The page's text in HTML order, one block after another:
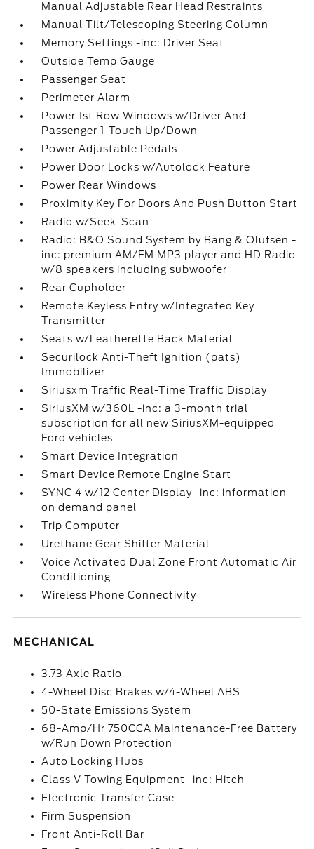
Manual Adjustable Rear Head Restraints
Manual Tilt/Telescoping Steering Column
Memory Settings -inc: Driver Seat
Outside Temp Gauge
Passenger Seat
Perimeter Alarm
Power 1st Row Windows w/Driver And
Passenger 1-Touch Up/Down
Power Adjustable Pedals
Power Door Locks w/Autolock Feature
Power Rear Windows
Proximity Key For Doors And Push Button Start
Radio w/Seek-Scan
Radio: B&O Sound System by Bang & Olufsen -
inc: premium AM/FM MP3 player and HD Radio
w/8 speakers including subwoofer
Rear Cupholder
Remote Keyless Entry w/Integrated Key
Transmitter
Seats w/Leatherette Back Material
Securilock Anti-Theft Ignition (pats)
Immobilizer
Siriusxm Traffic Real-Time Traffic Display
SiriusXM w/360L -inc: a 3-month trial
subscription for all new SiriusXM-equipped
Ford vehicles
Smart Device Integration
Smart Device Remote Engine Start
SYNC 4 w/12 Center Display -inc: information
on demand panel
Trip Computer
Urethane Gear Shifter Material
Voice Activated Dual Zone Front Automatic Air
Conditioning
Wireless Phone Connectivity
MECHANICAL
3.73 Axle Ratio
4-Wheel Disc Brakes w/4-Wheel ABS
50-State Emissions System
68-Amp/Hr 750CCA Maintenance-Free Battery
w/Run Down Protection
Auto Locking Hubs
Class V Towing Equipment -inc: Hitch
Electronic Transfer Case
Firm Suspension
Front Anti-Roll Bar